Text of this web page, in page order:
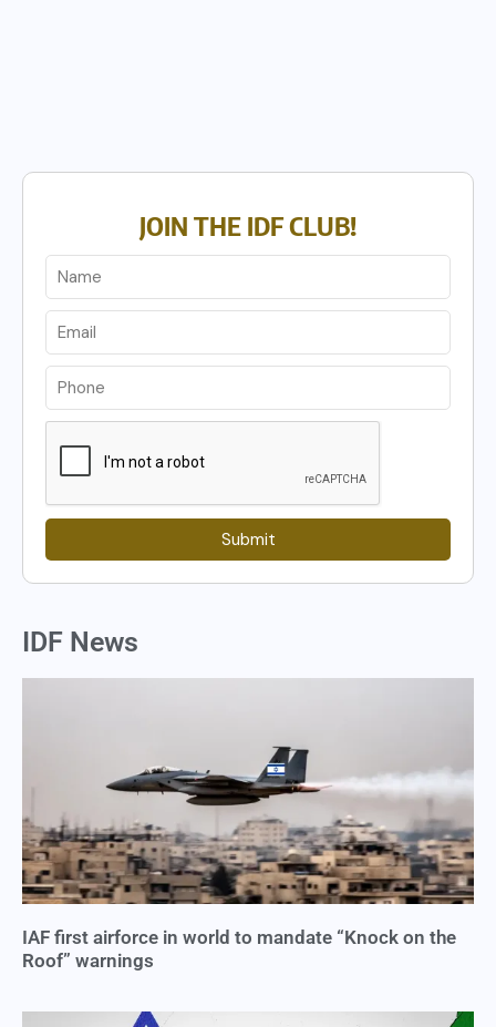
JOIN THE IDF CLUB!
Submit
IDF News
IAF first airforce in world to mandate “Knock on the
Roof” warnings